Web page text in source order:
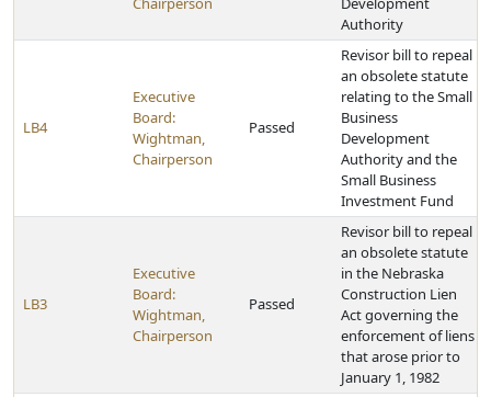
Authority
LB4
Executive
Board:
Wightman,
Chairperson
Passed
Revisor bill to repeal
an obsolete statute
relating to the Small
Business
Development
Authority and the
Small Business
Investment Fund
LB3
Executive
Board:
Wightman,
Chairperson
Passed
Revisor bill to repeal
an obsolete statute
in the Nebraska
Construction Lien
Act governing the
enforcement of liens
that arose prior to
January 1, 1982